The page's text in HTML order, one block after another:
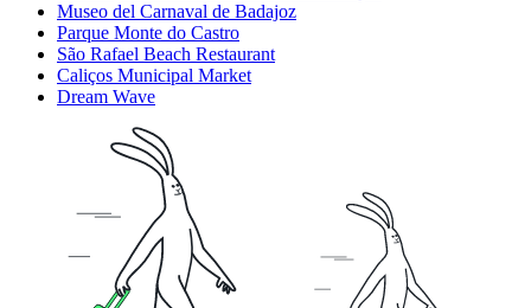
Museo del Carnaval de Badajoz
Parque Monte do Castro
São Rafael Beach Restaurant
Caliços Municipal Market
Dream Wave